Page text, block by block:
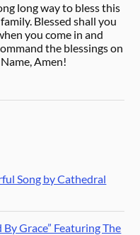
long way to bless this
Blessed shall you
you come in and
the blessings on
Amen!
Song by Cathedral
By Grace” Featuring The